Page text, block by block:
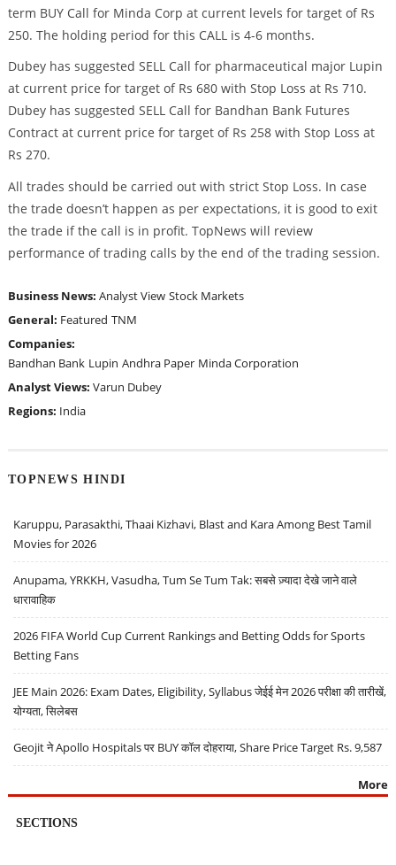
term BUY Call for Minda Corp at current levels for target of Rs
250. The holding period for this CALL is 4-6 months.
Dubey has suggested SELL Call for pharmaceutical major Lupin
at current price for target of Rs 680 with Stop Loss at Rs 710.
Dubey has suggested SELL Call for Bandhan Bank Futures
Contract at current price for target of Rs 258 with Stop Loss at
Rs 270.
All trades should be carried out with strict Stop Loss. In case
the trade doesn’t happen as per expectations, it is good to exit
the trade if the call is in profit. TopNews will review
performance of trading calls by the end of the trading session.
Business News: Analyst View Stock Markets
General: Featured TNM
Companies:
Bandhan Bank Lupin Andhra Paper Minda Corporation
Analyst Views: Varun Dubey
Regions: India
TOPNEWS HINDI
Karuppu, Parasakthi, Thaai Kizhavi, Blast and Kara Among Best Tamil
Movies for 2026
Anupama, YRKKH, Vasudha, Tum Se Tum Tak: सबसे ज़्यादा देखे जाने वाले
धारावाहिक
2026 FIFA World Cup Current Rankings and Betting Odds for Sports
Betting Fans
JEE Main 2026: Exam Dates, Eligibility, Syllabus जेईई मेन 2026 परीक्षा की तारीखें,
योग्यता, सिलेबस
Geojit ने Apollo Hospitals पर BUY कॉल दोहराया, Share Price Target Rs. 9,587
More
SECTIONS